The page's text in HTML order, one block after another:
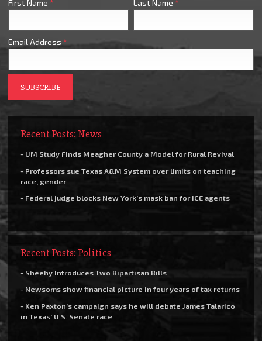
First Name * Last Name *
Email Address *
Recent Posts: News
- UM Study Finds Meagher County a Model for Rural Revival
- Professors sue Texas A&M System over limits on teaching
race, gender
- Federal judge blocks New York’s mask ban for ICE agents
Recent Posts: Politics
- Sheehy Introduces Two Bipartisan Bills
- Newsoms show financial picture in four years of tax returns
- Ken Paxton’s campaign says he will debate James Talarico
in Texas’ U.S. Senate race